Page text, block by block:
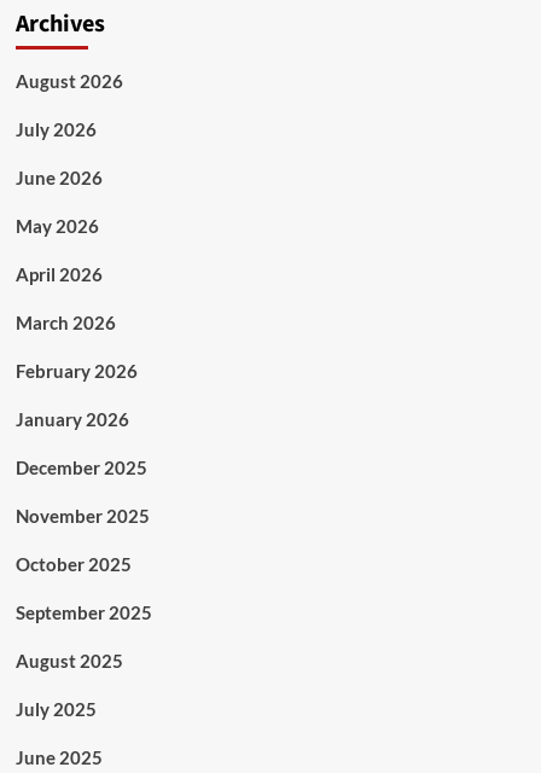
Archives
August 2026
July 2026
June 2026
May 2026
April 2026
March 2026
February 2026
January 2026
December 2025
November 2025
October 2025
September 2025
August 2025
July 2025
June 2025